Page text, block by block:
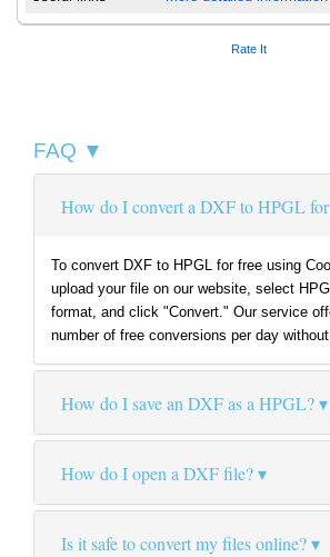
Rate It
FAQ ▼
How do I convert a DXF to HPGL
To convert DXF to HPGL for free using
upload your file on our website, select
format, and click "Convert." Our service
number of free conversions per day
How do I save an DXF as a HPGL?
How do I open a DXF file?
Is it safe to convert my files online?